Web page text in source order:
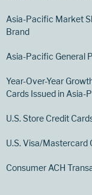
Asia-Pacific Market
Brand
Asia-Pacific General
Year-Over-Year
Cards Issued in Asia-
U.S. Store Credit
U.S. Visa/Mastercard
Consumer ACH